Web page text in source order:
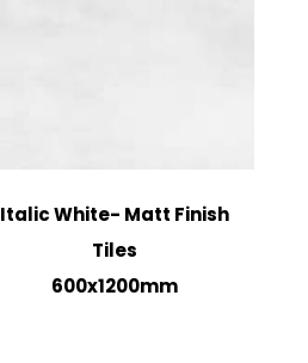
Italic White- Matt Finish
Tiles
600x1200mm